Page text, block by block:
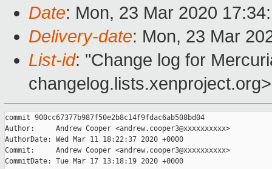
Date: Mon, 23 Mar 2020
Delivery-date: Mon, 23 Mar
List-id: "Change log for
changelog.lists.xenproject.org>
commit 900cc67377b987f50e2b8c14f9fdac6ab508bd04
Author:     Andrew Cooper <andrew.cooper3@xxxxxxxxxx>
AuthorDate: Wed Mar 11 18:22:37 2020 +0000
Commit:     Andrew Cooper <andrew.cooper3@xxxxxxxxxx>
CommitDate: Tue Mar 17 13:18:19 2020 +0000